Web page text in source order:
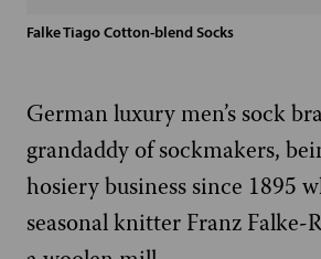
Falke Tiago Cotton-blend Socks
German luxury men’s sock
grandaddy of sockmakers,
hosiery business since 1895
seasonal knitter Franz Falke-